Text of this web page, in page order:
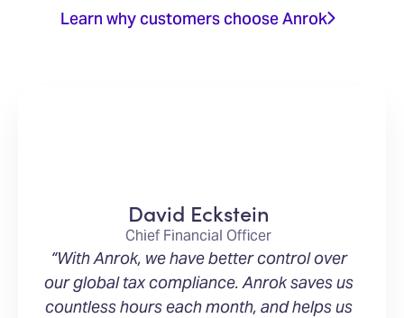
Learn why customers choose Anrok
David Eckstein
Chief Financial Officer
“With Anrok, we have better control over
our global tax compliance. Anrok saves us
countless hours each month, and helps us